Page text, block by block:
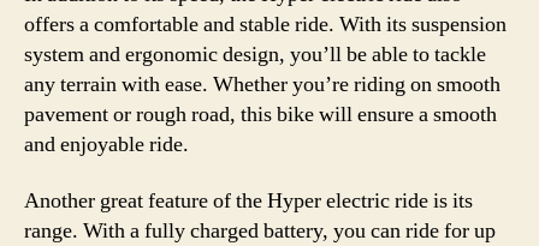
offers a comfortable and stable ride. With its suspension
system and ergonomic design, you’ll be able to tackle
any terrain with ease. Whether you’re riding on smooth
pavement or rough road, this bike will ensure a smooth
and enjoyable ride.
Another great feature of the Hyper electric ride is its
range. With a fully charged battery, you can ride for up